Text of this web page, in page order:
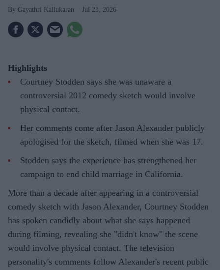
Gayathri Kallukaran Jul 23, 2026
Highlights
Courtney Stodden says she was unaware a
controversial 2012 comedy sketch would involve
physical contact.
Her comments come after Jason Alexander publicly
apologised for the sketch, filmed when she was 17.
Stodden says the experience has strengthened her
campaign to end child marriage in California.
More than a decade after appearing in a controversial
comedy sketch with Jason Alexander, Courtney Stodden
has spoken candidly about what she says happened
during filming, revealing she "didn't know" the scene
would involve physical contact. The television
personality's comments follow Alexander's recent public